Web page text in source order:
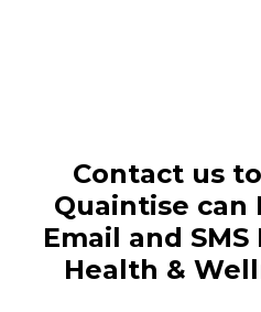
Contact us
Quaintise can
Email and
Health &